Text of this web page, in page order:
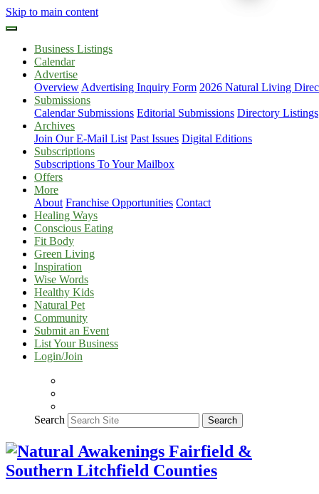
Skip to main content
Business Listings
Calendar
Advertise
Overview Advertising Inquiry Form 2026 Natural Living
Submissions
Calendar Submissions Editorial Submissions Directory Listings
Archives
Join Our E-Mail List Past Issues Digital Editions
Subscriptions
Subscriptions To Your Mailbox
Offers
More
About Franchise Opportunities Contact
Healing Ways
Conscious Eating
Fit Body
Green Living
Inspiration
Wise Words
Healthy Kids
Natural Pet
Community
Submit an Event
List Your Business
Login/Join
Search Search